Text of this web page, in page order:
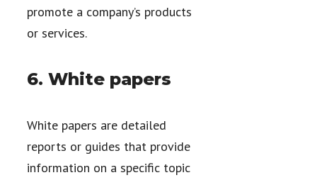
promote a company’s products
or services.
6. White papers
White papers are detailed
reports or guides that provide
information on a specific topic